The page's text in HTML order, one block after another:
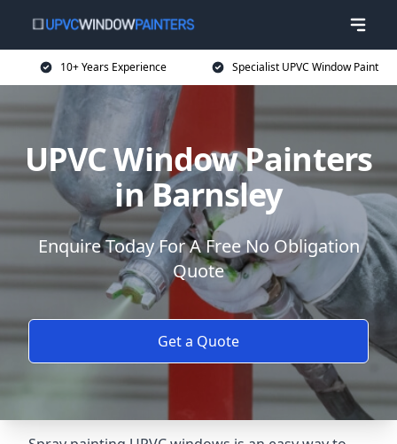
10+ Years Experience Specialist UPVC Window Paint
UPVC Window Painters
in Barnsley
Enquire Today For A Free No Obligation
Quote
Get a Quote